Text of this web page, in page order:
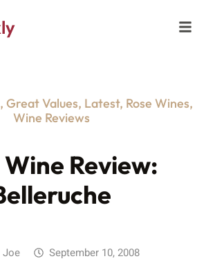
, Great Values, Latest, Rose Wines,
Wine Reviews
Wine Review:
September 10, 2008